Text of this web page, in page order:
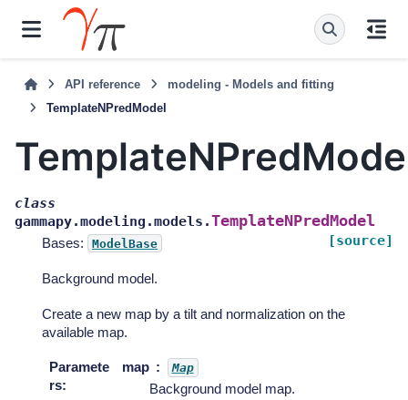
API reference
modeling - Models and fitting
TemplateNPredModel
class
gammapy.modeling.models.TemplateNPredModel
[source]
Bases: ModelBase
Background model.
Create a new map by a tilt and normalization on the
available map.
Paramete
rs:
map Map
Background model map.